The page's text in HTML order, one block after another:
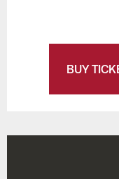
BUY